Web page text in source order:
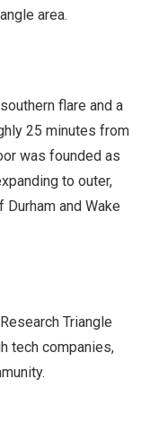
area.
flare and a
25 minutes from
was founded as
to outer,
and Wake
Triangle
tech companies,